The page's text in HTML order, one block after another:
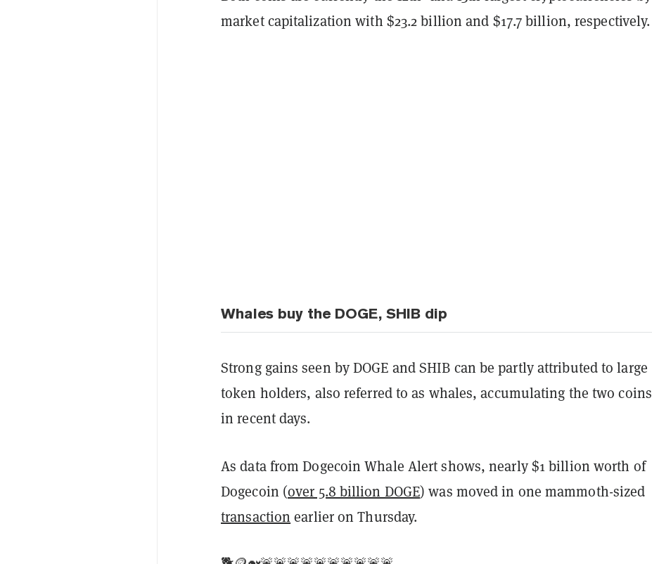
market capitalization with $23.2 billion and $17.7 billion, respectively.
Whales buy the DOGE, SHIB dip
Strong gains seen by DOGE and SHIB can be partly attributed to large
token holders, also referred to as whales, accumulating the two coins
in recent days.
As data from Dogecoin Whale Alert shows, nearly $1 billion worth of
Dogecoin (over 5.8 billion DOGE) was moved in one mammoth-sized
transaction earlier on Thursday.